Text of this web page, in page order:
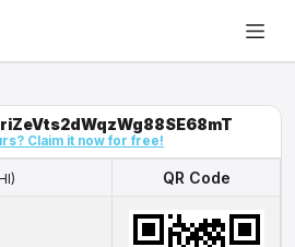
Claim it now for free!
QR Code